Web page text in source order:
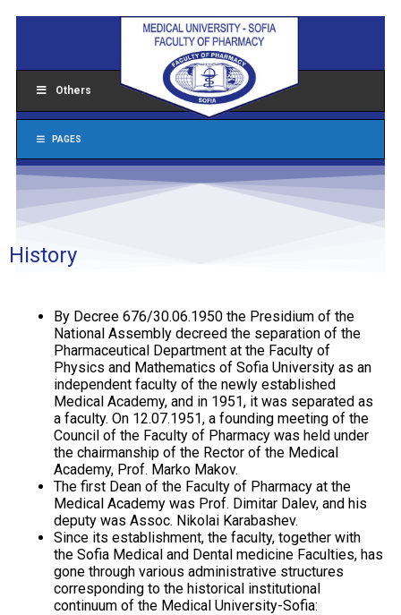
Others
PAGES
History
By Decree 676/30.06.1950 the Presidium of the
National Assembly decreed the separation of the
Pharmaceutical Department at the Faculty of
Physics and Mathematics of Sofia University as an
independent faculty of the newly established
Medical Academy, and in 1951, it was separated as
a faculty. On 12.07.1951, a founding meeting of the
Council of the Faculty of Pharmacy was held under
the chairmanship of the Rector of the Medical
Academy, Prof. Marko Makov.
The first Dean of the Faculty of Pharmacy at the
Medical Academy was Prof. Dimitar Dalev, and his
deputy was Assoc. Nikolai Karabashev.
Since its establishment, the faculty, together with
the Sofia Medical and Dental medicine Faculties, has
gone through various administrative structures
corresponding to the historical institutional
continuum of the Medical University-Sofia: